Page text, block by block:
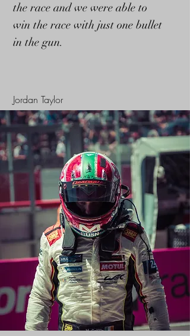
the race and we were able to
win the race with just one bullet
in the gun.
Jordan Taylor